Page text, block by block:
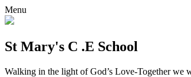
Menu
St Mary's C .E School
Walking in the light of God’s Love-Together we